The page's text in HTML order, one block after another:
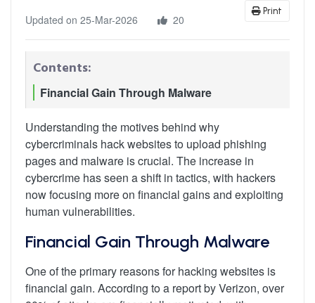
Print
Updated on 25-Mar-2026 20
Contents:
Financial Gain Through Malware
Understanding the motives behind why
cybercriminals hack websites to upload phishing
pages and malware is crucial. The increase in
cybercrime has seen a shift in tactics, with hackers
now focusing more on financial gains and exploiting
human vulnerabilities.
Financial Gain Through Malware
One of the primary reasons for hacking websites is
financial gain. According to a report by Verizon, over